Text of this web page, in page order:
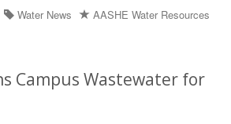
Water News AASHE Water Resources
Campus Wastewater for